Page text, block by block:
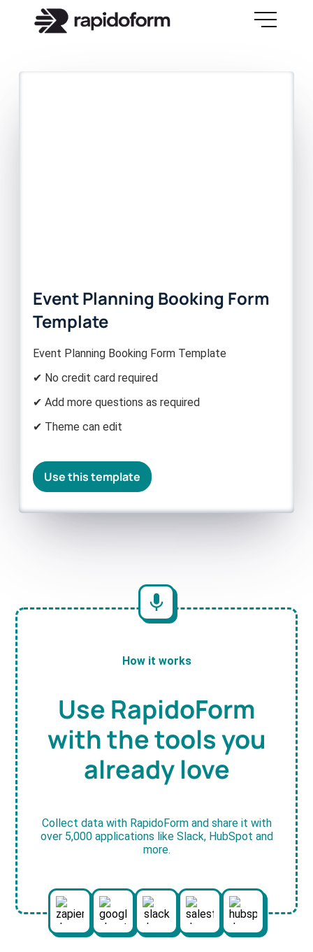
Event Planning Booking Form
Template
Event Planning Booking Form Template
✔ No credit card required
✔ Add more questions as required
✔ Theme can edit
Use this template
How it works
Use RapidoForm
with the tools you
already love
Collect data with RapidoForm and share it with
over 5,000 applications like Slack, HubSpot and
more.